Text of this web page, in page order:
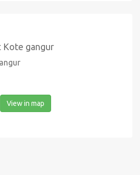
gangur
View in map